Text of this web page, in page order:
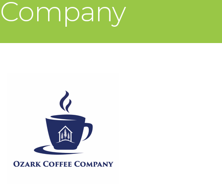
Company